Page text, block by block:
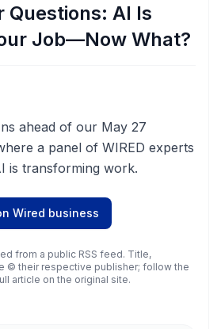
Questions: AI Is
Job—Now What?
ahead of our May 27
a panel of WIRED experts
is transforming work.
Wired business
from a public RSS feed. Title,
© their respective publisher; follow the
article on the original site.